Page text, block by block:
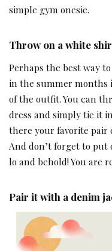
simple gym onesie.
Throw on a white
Perhaps the best way
in the summer months
of the outfit. You can
dress and simply tie it
there your favorite pair
And don’t forget to put
lo and behold! You are
Pair it with a denim